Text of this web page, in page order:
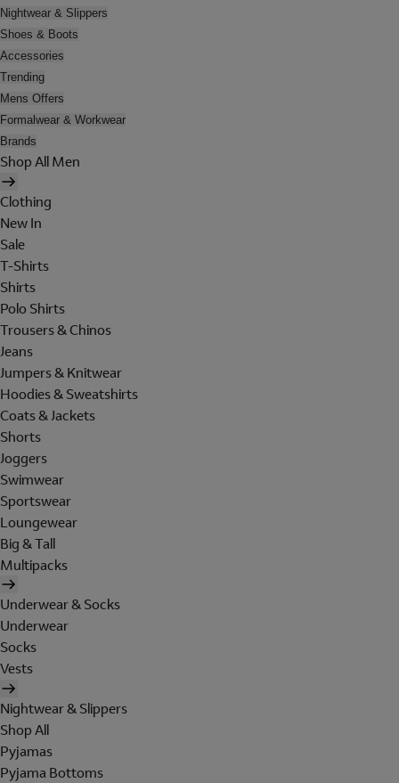
Nightwear & Slippers
Shoes & Boots
Accessories
Trending
Mens Offers
Formalwear & Workwear
Brands
Shop All Men
Clothing
New In
Sale
T-Shirts
Shirts
Polo Shirts
Trousers & Chinos
Jeans
Jumpers & Knitwear
Hoodies & Sweatshirts
Coats & Jackets
Shorts
Joggers
Swimwear
Sportswear
Loungewear
Big & Tall
Multipacks
Underwear & Socks
Underwear
Socks
Vests
Nightwear & Slippers
Shop All
Pyjamas
Pyjama Bottoms